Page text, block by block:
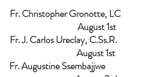
Fr. Christopher Gronotte, LC
                    August 1st
Fr. J. Carlos Ureclay, C.Ss.R.
                   August 1st
Fr. Augustine Ssembajjwe